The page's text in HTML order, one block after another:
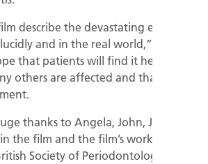
describe the devastating effects of
and in the real world,” said Prof.
that patients will find it helpful to
others are affected and that there is
thanks to Angela, John, Julian and
the film and the film’s working group
Society of Periodontology, British